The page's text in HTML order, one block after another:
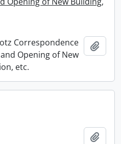
Correspondence
Opening of New
etc.